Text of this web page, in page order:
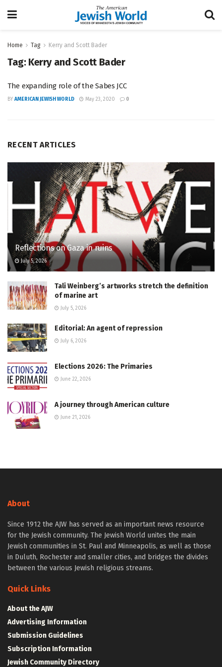
Home Tag Kerry and Scott Bader
Tag: Kerry and Scott Bader
The expanding role of the Sabes JCC
BY AMERICAN JEWISH WORLD May 23, 2020 0
RECENT ARTICLES
Reflections on Gaza in ruins
July 5, 2026
Tali Weinberg’s artworks stretch the definition
of marine art
July 5, 2026
Editorial: An agent of repression
July 6, 2026
Elections 2026: The Primaries
June 22, 2026
A journey through American culture
June 21, 2026
About
Since 1912 the AJW has served as an important news resource
for the Jewish community. The Jewish World unites the main
Jewish communities in St. Paul and Minneapolis, as well as those
in Duluth, Rochester and smaller cities, and bridges the divides
between the various Jewish religious streams.
Quick Links
About the AJW
Advertising Information
Submission Guidelines
Subscription Information
Jewish Community Directory